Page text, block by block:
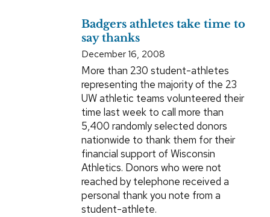
Badgers athletes take time to
say thanks
December 16, 2008
More than 230 student-athletes
representing the majority of the 23
UW athletic teams volunteered their
time last week to call more than
5,400 randomly selected donors
nationwide to thank them for their
financial support of Wisconsin
Athletics. Donors who were not
reached by telephone received a
personal thank you note from a
student-athlete.